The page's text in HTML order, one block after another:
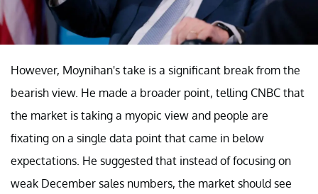
However, Moynihan's take is a significant break from the
bearish view. He made a broader point, telling CNBC that
the market is taking a myopic view and people are
fixating on a single data point that came in below
expectations. He suggested that instead of focusing on
weak December sales numbers, the market should see